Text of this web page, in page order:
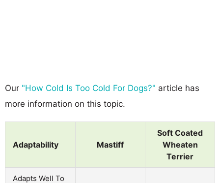
Our "How Cold Is Too Cold For Dogs?" article has
more information on this topic.
Adaptability Mastiff
Soft Coated
Wheaten
Terrier
Adapts Well To